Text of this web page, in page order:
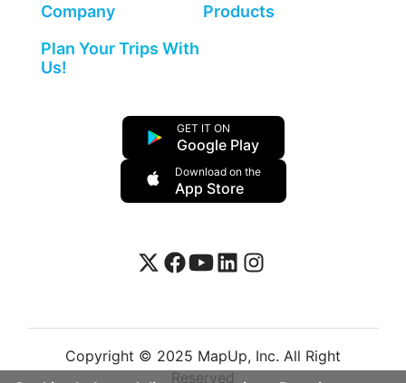
Company
Products
Plan Your Trips With
Us!
GET IT ON
Google Play
Download on the
App Store
Copyright © 2025 MapUp, Inc. All Right
Reserved